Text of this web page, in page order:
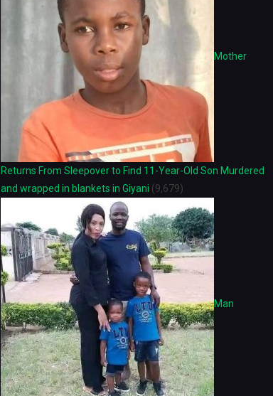
Mother
Returns From Sleepover to Find 11-Year-Old Son Murdered
and wrapped in blankets in Giyani (9,679)
Man